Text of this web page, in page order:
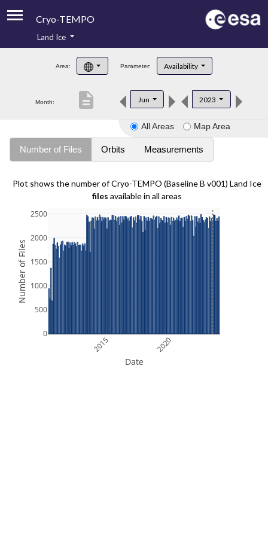
Cryo-TEMPO
Product Handbook
Product Downloads
Land Ice
Area: Parameter: Availability
Month: Jun 2023
description
All Areas Map Area
Number of Files Orbits Measurements
Plot shows the number of Cryo-TEMPO (Baseline B v001) Land Ice
files available in all areas
2015 2020
0
500
1000
1500
2000
2500
Date
Number of Files